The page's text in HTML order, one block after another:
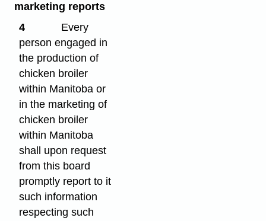
marketing reports
4
Every
person engaged in
the production of
chicken broiler
within Manitoba or
in the marketing of
chicken broiler
within Manitoba
shall upon request
from this board
promptly report to it
such information
respecting such